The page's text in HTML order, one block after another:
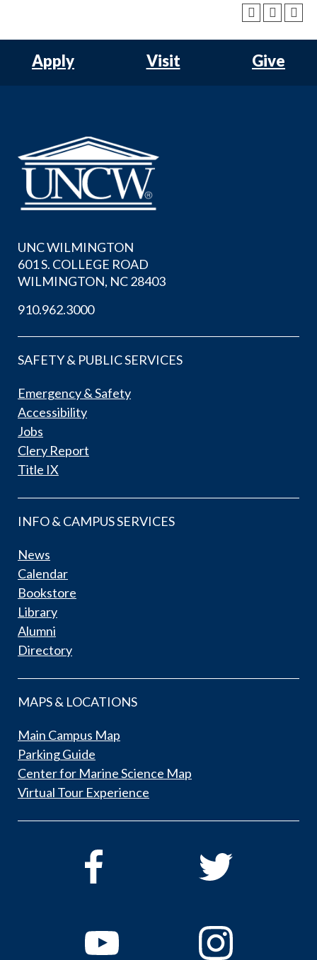
Apply Visit Give
UNC WILMINGTON
601 S. COLLEGE ROAD
WILMINGTON, NC 28403
910.962.3000
SAFETY & PUBLIC SERVICES
Emergency & Safety
Accessibility
Jobs
Clery Report
Title IX
INFO & CAMPUS SERVICES
News
Calendar
Bookstore
Library
Alumni
Directory
MAPS & LOCATIONS
Main Campus Map
Parking Guide
Center for Marine Science Map
Virtual Tour Experience